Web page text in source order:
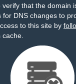
that the domain
for DNS changes to
to this site by